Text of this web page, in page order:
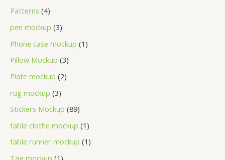
Patterns 4
pen mockup 3
Phone case mockup 1
Pillow Mockup 3
Plate mockup 2
rug mockup 3
Stickers Mockup 89
table clothe mockup 1
table runner mockup 1